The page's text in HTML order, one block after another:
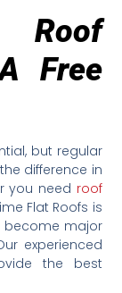
Free
but regular
difference in
you need roof
Flat Roofs is
become major
experienced
the best